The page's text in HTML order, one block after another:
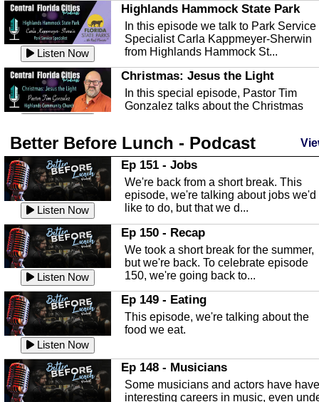
Listen Now
Highlands Hammock State Park
In this episode we talk to Park Service
Specialist Carla Kappmeyer-Sherwin
from Highlands Hammock St...
Christmas: Jesus the Light
In this special episode, Pastor Tim
Gonzalez talks about the Christmas
Listen Now
Highlands County Libraries
In this Episode we are talking about
Highlands County Libraries.
Listen Now
The Baker Act
In this episode, Kirk Fasshauer give us
an in depth look at the Baker Act, also
known as the Florida...
Listen Now
Sebring Regional Airport
In this episode, Andrew Bennett, the
Deputy Director for the Sebring Airport
Authority, discusses ne...
Listen Now
In this episode, Ashley Tinker of Heal
Touch talks about holistic healing
through massage, float ...
Better Before Lunch - Podcast
Listen Now
Ep 151 - Jobs
We're back from a short break. This
episode, we're talking about jobs we'd
like to do, but that we d...
Listen Now
Ep 150 - Recap
We took a short break for the summer,
but we're back. To celebrate episode
150, we're going back to...
Listen Now
Ep 149 - Eating
This episode, we're talking about the
food we eat.
Ep 148 - Musicians
Some musicians and actors have have
interesting careers in music, even